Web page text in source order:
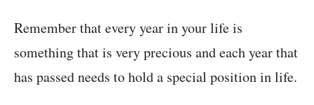
Remember that every year in your life is
something that is very precious and each year that
has passed needs to hold a special position in life.